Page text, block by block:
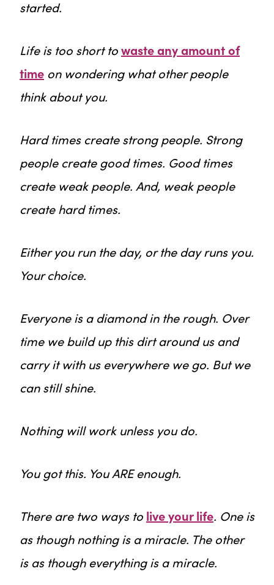
started.
Life is too short towaste any amount of
time on wondering what other people
think about you.
Hard times create strong people. Strong
people create good times. Good times
create weak people. And, weak people
create hard times.
Either you run the day, or the day runs you.
Your choice.
Everyone is a diamond in the rough. Over
time we build up this dirt around us and
carry it with us everywhere we go. But we
can still shine.
Nothing will work unless you do.
You got this. You ARE enough.
There are two ways to live your life. One is
as though nothing is a miracle. The other
is as though everything is a miracle.